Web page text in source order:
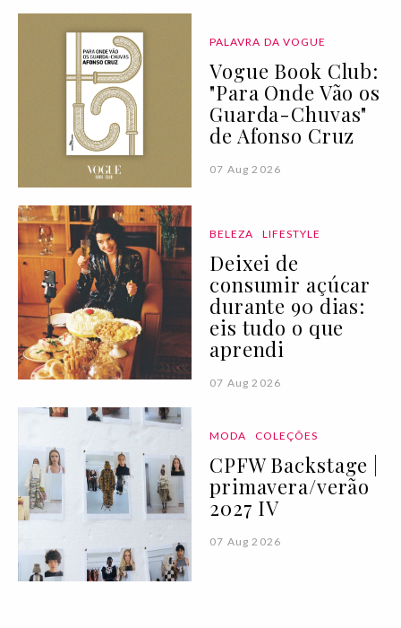
PALAVRA DA VOGUE
Vogue Book Club:
"Para Onde Vão os
Guarda-Chuvas"
de Afonso Cruz
07 Aug 2026
BELEZA LIFESTYLE
Deixei de
consumir açúcar
durante 90 dias:
eis tudo o que
aprendi
07 Aug 2026
MODA COLEÇÕES
CPFW Backstage |
primavera/verão
2027 IV
07 Aug 2026